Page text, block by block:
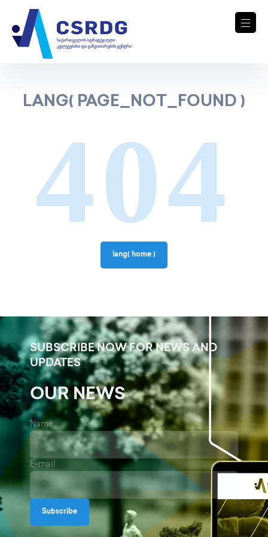
LANG( PAGE_NOT_FOUND )
404
lang( home )
SUBSCRIBE NOW FOR NEWS AND
UPDATES
OUR NEWS
Name
E-mail
Subscribe